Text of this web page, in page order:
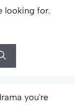
looking for.
you're